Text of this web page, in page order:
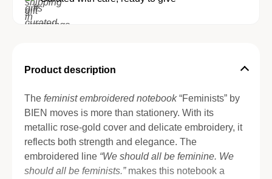
Product description
The feminist embroidered notebook“Feminists” by
BIEN moves is more than stationery. With its
metallic rose-gold cover and delicate embroidery, it
reflects both strength and elegance. The
embroidered line “We should all be feminine. We
should all be feminists.”makes this notebook a